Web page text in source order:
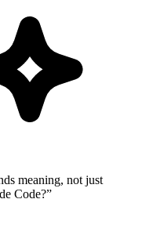
meaning, not just
Code?”